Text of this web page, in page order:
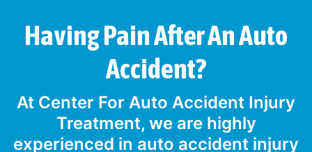
Having Pain After An Auto
Accident?
At Center For Auto Accident Injury
Treatment, we are highly
experienced in auto accident injury